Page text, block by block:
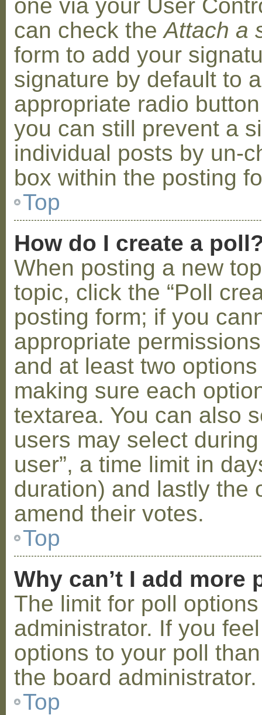
one via your User
can check theAttach a
form to add your
signature by default to
appropriate radio
you can still prevent a
individual posts by un-
box within the posting
Top
How do I create a
When posting a new
topic, click the “Poll
posting form; if you
appropriate
and at least two
making sure each
textarea. You can also
users may select
user”, a time limit in
duration) and lastly the
amend their votes.
Top
Why can’t I add more
The limit for poll
administrator. If you
options to your poll
the board administrator.
Top